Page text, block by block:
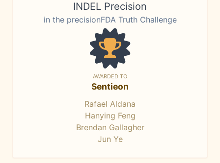
INDEL Precision
in the precisionFDA Truth Challenge
AWARDED TO
Sentieon
Rafael Aldana
Hanying Feng
Brendan Gallagher
Jun Ye